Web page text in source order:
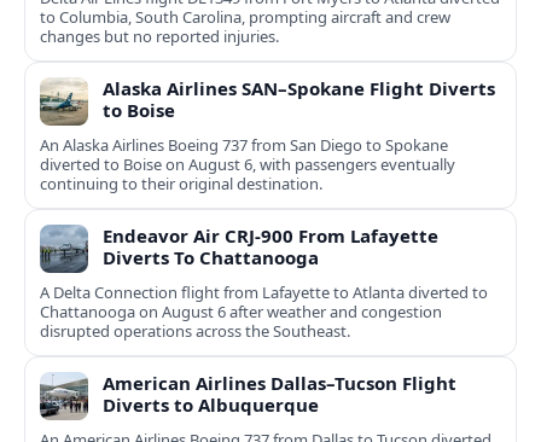
to Columbia, South Carolina, prompting aircraft and crew
changes but no reported injuries.
Alaska Airlines SAN–Spokane Flight Diverts
to Boise
An Alaska Airlines Boeing 737 from San Diego to Spokane
diverted to Boise on August 6, with passengers eventually
continuing to their original destination.
Endeavor Air CRJ-900 From Lafayette
Diverts To Chattanooga
A Delta Connection flight from Lafayette to Atlanta diverted to
Chattanooga on August 6 after weather and congestion
disrupted operations across the Southeast.
American Airlines Dallas–Tucson Flight
Diverts to Albuquerque